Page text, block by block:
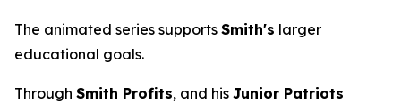
The animated series supports Smith's larger
educational goals.
Through Smith Profits, and his Junior Patriots